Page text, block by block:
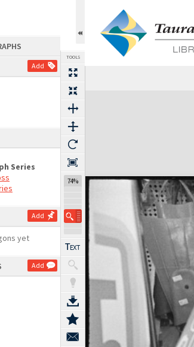
Add
Series
Add
yet
Add
TOOLS
74%
Image Select
Next Image
Expand/collapse